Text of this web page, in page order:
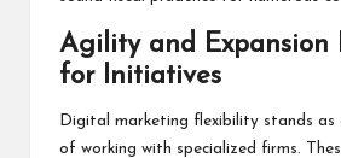
Agility and Expansion
for Initiatives
Digital marketing flexibility stands
of working with specialized firms.